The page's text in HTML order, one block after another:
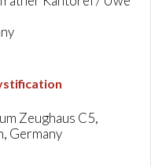
Zeughaus C5,
Germany